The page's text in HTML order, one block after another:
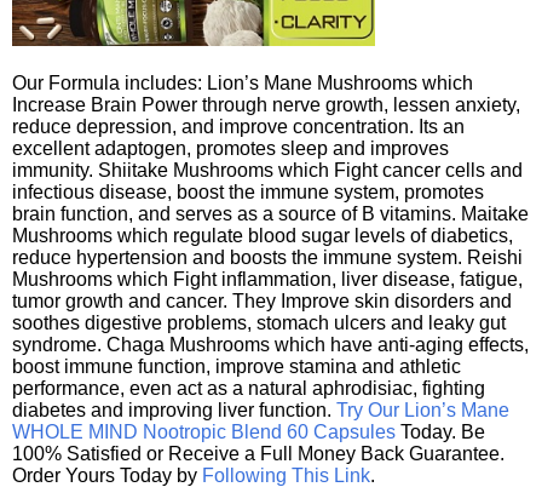
Our Formula includes: Lion’s Mane Mushrooms which
Increase Brain Power through nerve growth, lessen anxiety,
reduce depression, and improve concentration. Its an
excellent adaptogen, promotes sleep and improves
immunity. Shiitake Mushrooms which Fight cancer cells and
infectious disease, boost the immune system, promotes
brain function, and serves as a source of B vitamins. Maitake
Mushrooms which regulate blood sugar levels of diabetics,
reduce hypertension and boosts the immune system. Reishi
Mushrooms which Fight inflammation, liver disease, fatigue,
tumor growth and cancer. They Improve skin disorders and
soothes digestive problems, stomach ulcers and leaky gut
syndrome. Chaga Mushrooms which have anti-aging effects,
boost immune function, improve stamina and athletic
performance, even act as a natural aphrodisiac, fighting
diabetes and improving liver function. Try Our Lion’s Mane
WHOLE MIND Nootropic Blend 60 Capsules Today. Be
100% Satisfied or Receive a Full Money Back Guarantee.
Order Yours Today by Following This Link.